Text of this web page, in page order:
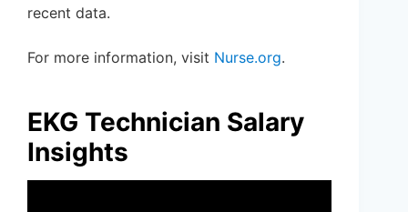
recent data.
For more information, visit Nurse.org.
EKG Technician Salary
Insights